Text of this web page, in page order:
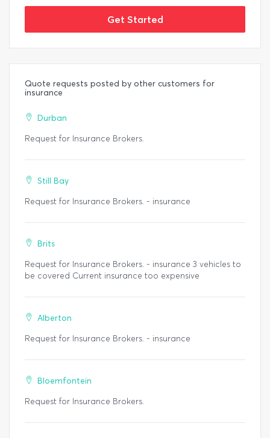
Get Started
Quote requests posted by other customers for
insurance
Durban
Request for Insurance Brokers.
Still Bay
Request for Insurance Brokers. - insurance
Brits
Request for Insurance Brokers. - insurance 3 vehicles to
be covered Current insurance too expensive
Alberton
Request for Insurance Brokers. - insurance
Bloemfontein
Request for Insurance Brokers.